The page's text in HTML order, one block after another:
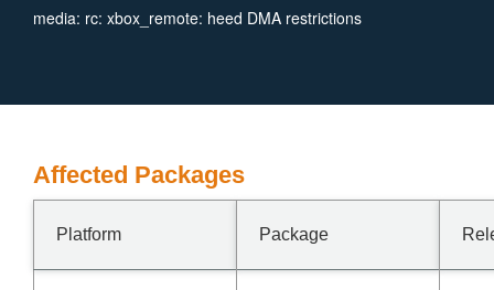
media: rc: xbox_remote: heed DMA restrictions
Affected Packages
Platform Package